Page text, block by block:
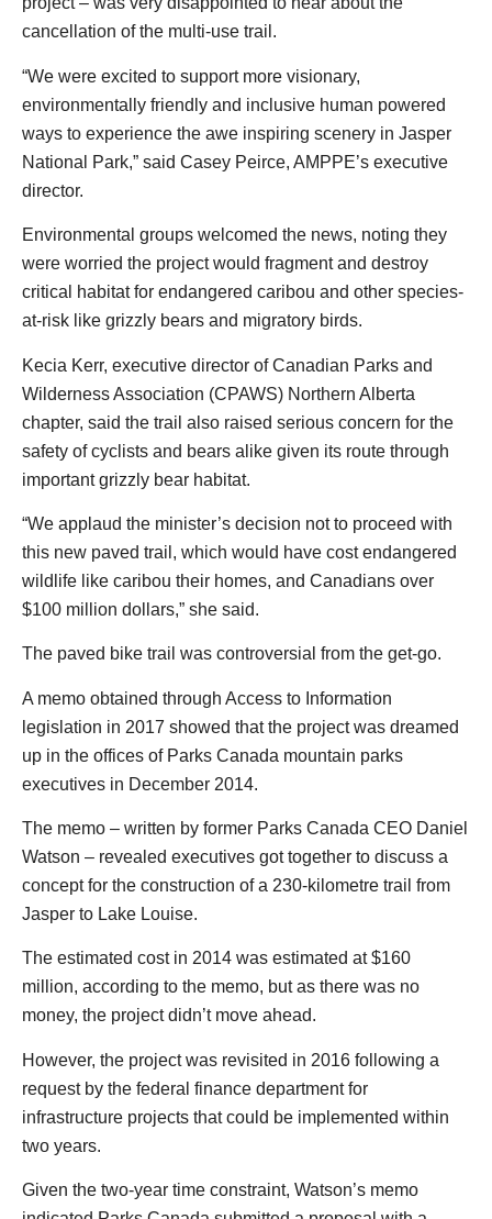
cancellation of the multi-use trail.
“We were excited to support more visionary,
environmentally friendly and inclusive human powered
ways to experience the awe inspiring scenery in Jasper
National Park,” said Casey Peirce, AMPPE’s executive
director.
Environmental groups welcomed the news, noting they
were worried the project would fragment and destroy
critical habitat for endangered caribou and other species-
at-risk like grizzly bears and migratory birds.
Kecia Kerr, executive director of Canadian Parks and
Wilderness Association (CPAWS) Northern Alberta
chapter, said the trail also raised serious concern for the
safety of cyclists and bears alike given its route through
important grizzly bear habitat.
“We applaud the minister’s decision not to proceed with
this new paved trail, which would have cost endangered
wildlife like caribou their homes, and Canadians over
$100 million dollars,” she said.
The paved bike trail was controversial from the get-go.
A memo obtained through Access to Information
legislation in 2017 showed that the project was dreamed
up in the offices of Parks Canada mountain parks
executives in December 2014.
The memo – written by former Parks Canada CEO Daniel
Watson – revealed executives got together to discuss a
concept for the construction of a 230-kilometre trail from
Jasper to Lake Louise.
The estimated cost in 2014 was estimated at $160
million, according to the memo, but as there was no
money, the project didn’t move ahead.
However, the project was revisited in 2016 following a
request by the federal finance department for
infrastructure projects that could be implemented within
two years.
Given the two-year time constraint, Watson’s memo